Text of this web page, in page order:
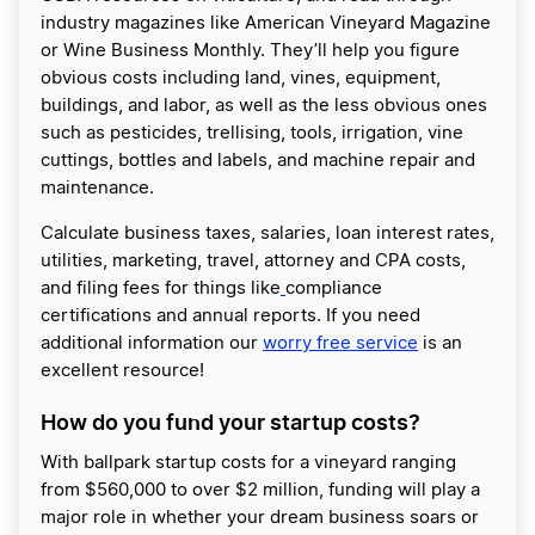
industry magazines like American Vineyard Magazine
or Wine Business Monthly. They’ll help you figure
obvious costs including land, vines, equipment,
buildings, and labor, as well as the less obvious ones
such as pesticides, trellising, tools, irrigation, vine
cuttings, bottles and labels, and machine repair and
maintenance.
Calculate business taxes, salaries, loan interest rates,
utilities, marketing, travel, attorney and CPA costs,
and filing fees for things like compliance
certifications and annual reports. If you need
additional information our worry free service is an
excellent resource!
How do you fund your startup costs?
With ballpark startup costs for a vineyard ranging
from $560,000 to over $2 million, funding will play a
major role in whether your dream business soars or